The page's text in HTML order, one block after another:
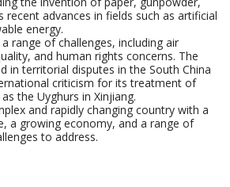
recent advances in fields such as artificial
energy.
range of challenges, including air
and human rights concerns. The
in territorial disputes in the South China
criticism for its treatment of
the Uyghurs in Xinjiang.
and rapidly changing country with a
a growing economy, and a range of
to address.